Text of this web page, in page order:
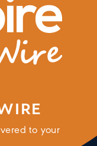
to your